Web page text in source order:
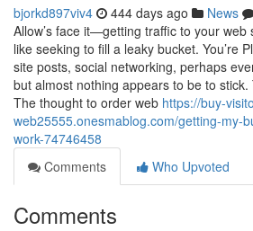
bjorkd897viv4 444 days ago News
Allow’s face it—getting traffic to your web
like seeking to fill a leaky bucket. You’re
site posts, social networking, perhaps
but almost nothing appears to be to stick.
The thought to order web https://buy-
web25555.onesmablog.com/getting-my-
work-74746458
Comments
Who Upvoted
Comments